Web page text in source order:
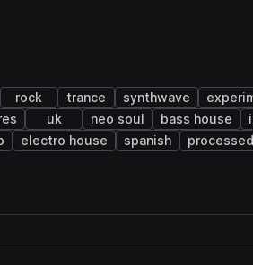
rock trance synthwave
uk neo soul bass house
electro house spanish processed